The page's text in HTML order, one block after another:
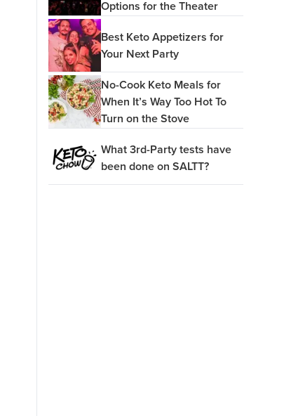
Options for the Theater
Best Keto Appetizers for
Your Next Party
No-Cook Keto Meals for
When It’s Way Too Hot To
Turn on the Stove
What 3rd-Party tests have
been done on SALTT?